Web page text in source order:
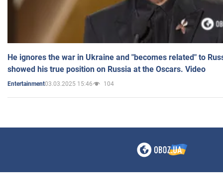
He ignores the war in Ukraine and "becomes related" to
showed his true position on Russia at the Oscars. Video
Entertainment03.03.2025 15:46 104